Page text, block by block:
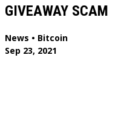
GIVEAWAY SCAM
News • Bitcoin
Sep 23, 2021